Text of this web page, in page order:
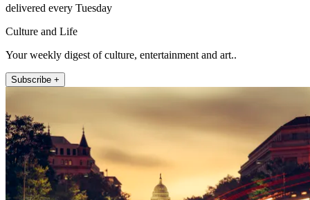
delivered every Tuesday
Culture and Life
Your weekly digest of culture, entertainment and art..
Subscribe +